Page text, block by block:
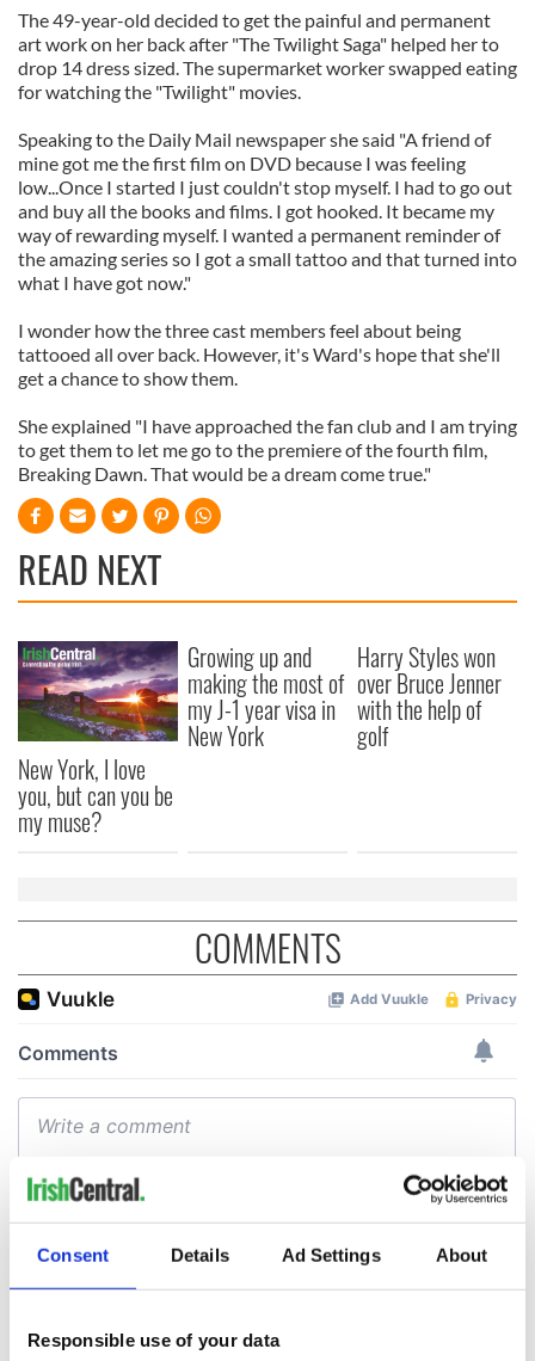
Consent Details Ad Settings About
Responsible use of your data
The 49-year-old decided to get the painful and permanent
art work on her back after "The Twilight Saga" helped her to
drop 14 dress sized. The supermarket worker swapped eating
for watching the "Twilight" movies.
Speaking to the Daily Mail newspaper she said "A friend of
mine got me the first film on DVD because I was feeling
low...Once I started I just couldn't stop myself. I had to go out
and buy all the books and films. I got hooked. It became my
way of rewarding myself. I wanted a permanent reminder of
the amazing series so I got a small tattoo and that turned into
what I have got now."
I wonder how the three cast members feel about being
tattooed all over back. However, it's Ward's hope that she'll
get a chance to show them.
She explained "I have approached the fan club and I am trying
to get them to let me go to the premiere of the fourth film,
Breaking Dawn. That would be a dream come true."
READ NEXT
New York, I love
you, but can you be
my muse?
Growing up and
making the most of
my J-1 year visa in
New York
Harry Styles won
over Bruce Jenner
with the help of
golf
COMMENTS